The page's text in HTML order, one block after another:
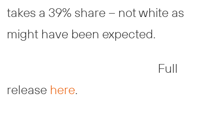
takes a 39% share – not white as
might have been expected.
Full
release here.